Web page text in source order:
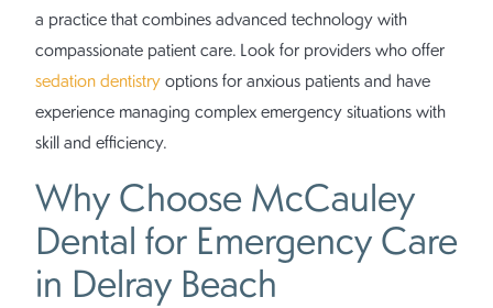
a practice that combines advanced technology with
compassionate patient care. Look for providers who offer
sedation dentistry options for anxious patients and have
experience managing complex emergency situations with
skill and efficiency.
Why Choose McCauley
Dental for Emergency Care
in Delray Beach